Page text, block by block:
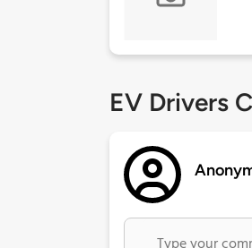
EV Drivers